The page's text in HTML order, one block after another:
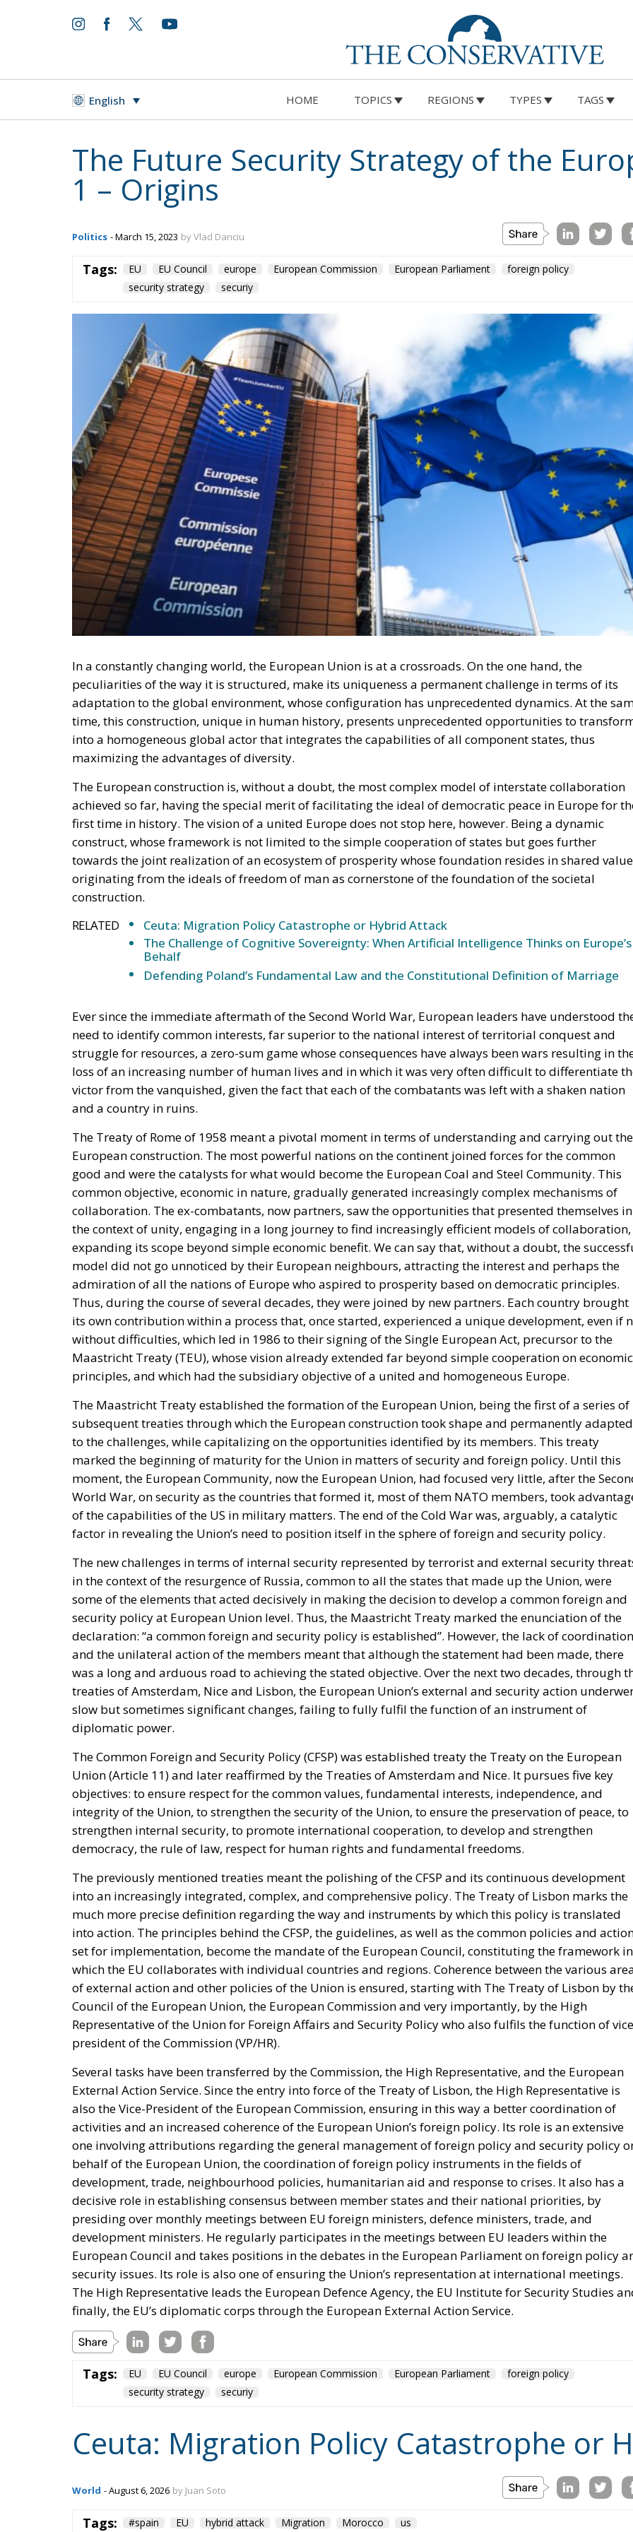
English REGIONS
World - August 6, 2026 by Juan Soto
Morocco us
On the morning of Thursday 30 July, people began entering the Spanish city of Ceuta from Moroccan
territory in numbers no European frontier has absorbed in a comparable window: twenty thousand
within hours, close to sixty thousand by Friday evening, and at least ninety drowned in the Strait.
What happened in Ceuta was not so much a migration surge but a hybrid attack on the territory of an
EU member state. Migration was the instrument, not the object. And Spanish migration policy is why
the instrument was cheap, which is an aggravating factor and not a cause. The Ceuta border is a
double fence ten metres high and eight kilometres long, normally guarded in force on the Moroccan
side. That sixty thousand people crossed it in thirty-six hours without a decision to stand the
—and the reversal duly arrived, forty-eight thousand returns in two days being equally impossible
without Moroccan cooperation.
RELATED
Defending Poland’s Fundamental Law and the Constitutional Definition of Marriage
Will Sanchez Get Away with Jeopardising European Border Security?
Italy’s National Sovereign Fund: A New Strategy to Unlock Growth and Long-Term
Investment
A judgment read as intelligence
On 29 June, Spain’s Supreme Court held that migrants reaching Ceuta and Melilla by sea cannot be
summarily returned without due process, removing the shortcut that had quietly sustained both
perimeters for two decades. Thirty-one days later the perimeter was tested on a scale never
attempted. The Interior Ministry says smuggling networks exploited the ruling; that explains the
constraint is, to a government contemplating pressure, an intelligence product delivered free of
charge. Every European interior ministry should be asking which of its own published limitations
would function, in hostile hands, as a timetable.
Ceuta and Melilla give Spain, and therefore the Union, decisive weight over the territorial waters of the
Strait of Gibraltar. The proximate object of 30 July is the bilateral file—Western Sahara, fisheries, the
status of the cities—but the structural stake is the Strait, and with Hormuz and Bab el-Mandeb also
under pressure, all three great passages of Eurasian trade are now contested at once. None of it is
intelligible without Western Sahara, where the Spanish claim to pure victimhood cracks. For twenty
years the relationship rested on an implicit bargain: Moroccan cooperation on migration control in
exchange for Spanish accommodation on the Sahara and silence about the cities. In March 2022
Sánchez made it explicit, endorsing the autonomy plan in a letter to Mohammed VI without troubling
the Cortes. Calm at the border followed and was read in Madrid as vindication. But a concession
extracted under coercion is not a settlement. It is a demonstration, entered into the file, that the
instrument works.
A look at the immediate timeline
Coercion has a price, and whatever lowers the expected consequence makes the act more likely. In
March, Michael Rubin of the American Enterprise Institute urged Washington to recognise the cities as
occupied Moroccan territory, thencalled on Mohammed VI to revive the spirit of the 1975 Green
and send unarmed civilians into them: Spain could hardly escalate, and the Alliance would not
intervene.
Treaty makes an armed attack on one ally an attack on all; Article 6 confines the clause to the territory
of the parties in Europe or North America. Ceuta and Melilla are in Africa, have never been
unambiguously covered, and Spain has never sought clarification, preferring ambiguity to an answer
it feared would come back negative. They are therefore the softest sovereign target in the alliance, and
an act pitched below the threshold of armed attack falls outside Article 5 by nature as well as
geography.
By late April the position had institutional form.House Report 119-631, signed by Mario Díaz-Balart
Moroccan territory and subject to Morocco’s long-standing claim, backs the Secretary of State in
promoting dialogue on their future status, directs forty million dollars in assistance to Rabat, and
rebukes Spain over defence spending and base access.
The Committee notes that the Spanish-administered cities of Ceuta and Melilla are located in
Moroccan territory and remain the subject of Morocco’s longstanding claim. The Committee
supports efforts by the Secretary of State to encourage diplomatic engagement between Morocco
and Spain on the future status of Ceuta and Melilla (House Report 119-631)
its author chairs the subcommittee that funds American diplomacy. Not to mention the signal of
encouragement such statements may give to attentive ears.
Moreover, on 30 July itself, the State Department’sThrone Day statementreaffirmed recognition of
Moroccan sovereignty over the Sahara and declared that the dispute must end now. The following day
it stood with Spain against a flagrant violation of Spanish sovereignty yet it attributed that violation,
Israel moved into the same opening on 30 July, when its ambassador to the United Nations invited
Spain—critical about the current Israel government’s position on the West Bank and southern
—to account for its own “colonial enclaves” in North Africa.
The solidarity that broke in a day
The most consequential development of 31 July occurred not at the border but inside the Union, and
occurred fast. Deterrence lives in the first hours, because those are the hours the next aggressor
studies. Italy requested the suspension of Schengen free movement with Spain and closed its air and
reinforcing Frontex and declined to speculate as to why sixty thousand people had crossed a
militarised frontier in thirty-six hours. Nothing was suspended or reviewed in respect of the state that
opened it.
On 1 August, twenty-two heads of state and government requested an emergency meeting of interior
ministers. Their letter uses the correct vocabulary, speaking expressly of the instrumentalisation of
migration and of hybrid threats—yet its operative request is aimed not at the actor who opened the
border but at preventing illegal entry from becoming legal residence. The declaratory half identifies a
hybrid attack; the dispositive half regulates the victim. When Minsk channelled arrivals towards
Poland and the Baltics, nobody proposed suspending Schengen with Warsaw. And Copenhagen, which
drove this initiative, has subscribed to the rule by which it will be measured the next time
returns to Greenland.
Accelerant, not ignition
One reading has circulated widely in Washington: that Ceuta is what happens when a government
regularises more than a million irregular migrants, and that Spain brought this on itself. Concede the
substantial part—I have criticised that policy at length, and Spain absorbed the shock badly as a
result. But if regularisation were the cause, the reproach would fall on every equivalent policy, Italy’s
Madrid does with people once they are inside. It is a function of a neighbour’s capacity to move sixty
thousand of them across a militarised frontier, and of five months of signalling that the act would go
Europe has lived through several major episodes of coercive migration and still has no doctrine. The
Migration Pact, the instrumentalisation provisions, Frontex, emergency reception funding: all are